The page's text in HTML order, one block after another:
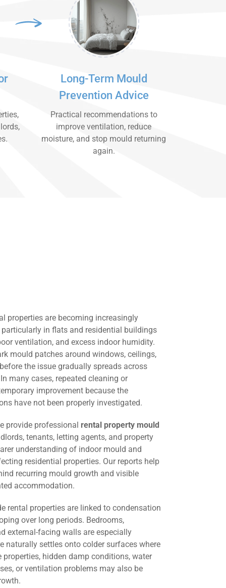
Long-Term Mould
Prevention Advice
Practical recommendations to
improve ventilation, reduce
moisture, and stop mould returning
again.
properties are becoming increasingly
in flats and residential buildings
ventilation, and excess indoor humidity.
mould patches around windows, ceilings,
the issue gradually spreads across
many cases, repeated cleaning or
improvement because the
have not been properly investigated.
provide professional rental property mould
tenants, letting agents, and property
understanding of indoor mould and
residential properties. Our reports help
recurring mould growth and visible
accommodation.
rental properties are linked to condensation
over long periods. Bedrooms,
external-facing walls are especially
naturally settles onto colder surfaces where
hidden damp conditions, water
or ventilation problems may also be